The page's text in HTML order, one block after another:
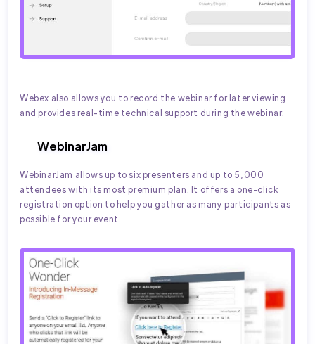
Webex also allows you to record the webinar for later viewing
and provides real-time technical support during the webinar.
WebinarJam
WebinarJam allows up to six presenters and up to 5,000
attendees with its most premium plan. It offers a one-click
registration option to help you gather as many participants as
possible for your event.